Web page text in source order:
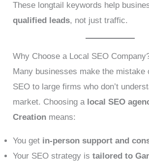
These longtail keywords help
qualified leads, not just traffic.
Why Choose a Local SEO
Many businesses make the mistake
SEO to large firms who don’t
market. Choosing a local SEO
Creation means:
You get in-person support and
Your SEO strategy istailored to